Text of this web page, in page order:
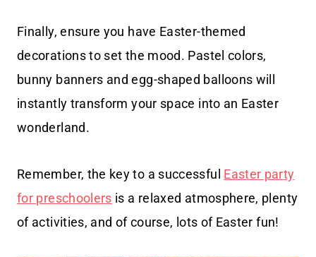
Finally, ensure you have Easter-themed
decorations to set the mood. Pastel colors,
bunny banners and egg-shaped balloons will
instantly transform your space into an Easter
wonderland.
Remember, the key to a successful Easter party
for preschoolers is a relaxed atmosphere, plenty
of activities, and of course, lots of Easter fun!